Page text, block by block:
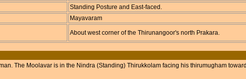
Standing Posture and East-faced.
Mayavaram
About west corner of the Thirunangoor's north Prakara.
The Moolavar is in the Nindra (Standing) Thirukkolam facing his thirumugham